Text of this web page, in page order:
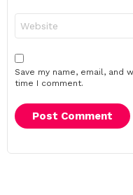
Save my name, email,
time I comment.